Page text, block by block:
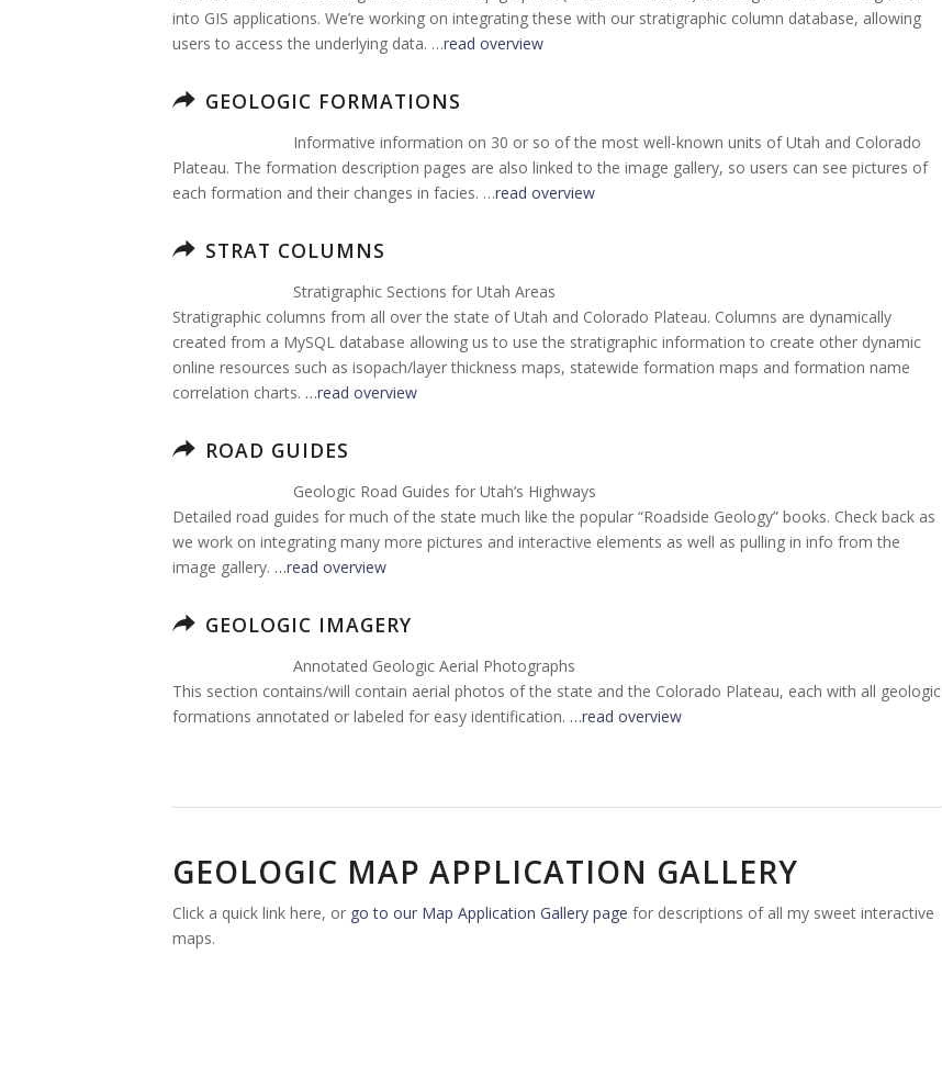
into GIS applications. We’re working on integrating these with our stratigraphic column database, allowing
users to access the underlying data. …read overview
GEOLOGIC FORMATIONS
Informative information on 30 or so of the most well-known units of Utah and Colorado
Plateau. The formation description pages are also linked to the image gallery, so users can see pictures of
each formation and their changes in facies. …read overview
STRAT COLUMNS
Stratigraphic Sections for Utah Areas
Stratigraphic columns from all over the state of Utah and Colorado Plateau. Columns are dynamically
created from a MySQL database allowing us to use the stratigraphic information to create other dynamic
online resources such as isopach/layer thickness maps, statewide formation maps and formation name
correlation charts. …read overview
ROAD GUIDES
Geologic Road Guides for Utah’s Highways
Detailed road guides for much of the state much like the popular “Roadside Geology” books. Check back as
we work on integrating many more pictures and interactive elements as well as pulling in info from the
image gallery. …read overview
GEOLOGIC IMAGERY
Annotated Geologic Aerial Photographs
This section contains/will contain aerial photos of the state and the Colorado Plateau, each with all geologic
formations annotated or labeled for easy identification. …read overview
GEOLOGIC MAP APPLICATION GALLERY
Click a quick link here, or go to our Map Application Gallery page for descriptions of all my sweet interactive
maps.